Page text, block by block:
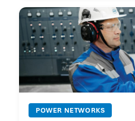
POWER NETWORKS